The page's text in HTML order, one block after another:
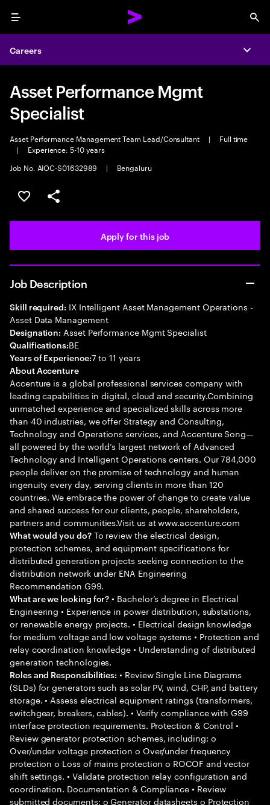
Menu
Careers
Asset Performance Mgmt
Specialist
Asset Performance Management Team Lead/Consultant |
Full time
|
Experience: 5-10 years
Job No. AIOC-S01632989
| Bengaluru
Save this job
Share this job
Apply for this job
Job Description
Skill required: IX Intelligent Asset Management Operations -
Asset Data Management
Designation: Asset Performance Mgmt Specialist
Qualifications:BE
Years of Experience:7 to 11 years
About Accenture
Accenture is a global professional services company with
leading capabilities in digital, cloud and security.Combining
unmatched experience and specialized skills across more
than 40 industries, we offer Strategy and Consulting,
Technology and Operations services, and Accenture Song—
all powered by the world’s largest network of Advanced
Technology and Intelligent Operations centers. Our 784,000
people deliver on the promise of technology and human
ingenuity every day, serving clients in more than 120
countries. We embrace the power of change to create value
and shared success for our clients, people, shareholders,
partners and communities.Visit us at www.accenture.com
What would you do?To review the electrical design,
protection schemes, and equipment specifications for
distributed generation projects seeking connection to the
distribution network under ENA Engineering
Recommendation G99.
What are we looking for? • Bachelor’s degree in Electrical
Engineering • Experience in power distribution, substations,
or renewable energy projects. • Electrical design knowledge
for medium voltage and low voltage systems • Protection and
relay coordination knowledge • Understanding of distributed
generation technologies.
Roles and Responsibilities: • Review Single Line Diagrams
(SLDs) for generators such as solar PV, wind, CHP, and battery
storage. • Assess electrical equipment ratings (transformers,
switchgear, breakers, cables). • Verify compliance with G99
interface protection requirements. Protection & Control •
Review generator protection schemes, including: o
Over/under voltage protection o Over/under frequency
protection o Loss of mains protection o ROCOF and vector
shift settings. • Validate protection relay configuration and
coordination. Documentation & Compliance • Review
submitted documents: o Generator datasheets o Protection